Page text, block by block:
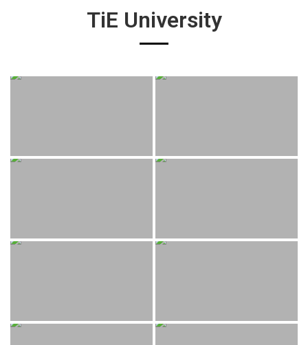
TiE University